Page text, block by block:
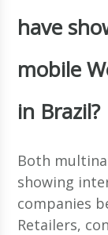
have
mobile
in Brazil?
Both
showing
companies
Retailers,